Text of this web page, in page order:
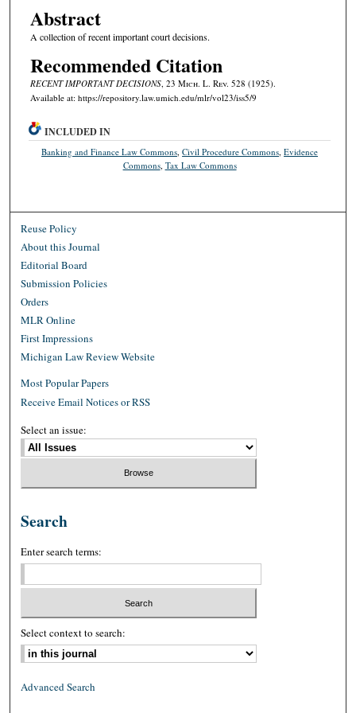
Abstract
A collection of recent important court decisions.
Recommended Citation
RECENT IMPORTANT DECISIONS, 23 Mich. L. Rev. 528 (1925).
Available at: https://repository.law.umich.edu/mlr/vol23/iss5/9
INCLUDED IN
Banking and Finance Law Commons ,Civil Procedure Commons ,Evidence
Commons, Tax Law Commons
Reuse Policy
About this Journal
Editorial Board
Submission Policies
Orders
MLR Online
First Impressions
Michigan Law Review Website
Most Popular Papers
Receive Email Notices or RSS
Select an issue:
Search
Enter search terms:
Select context to search:
Advanced Search